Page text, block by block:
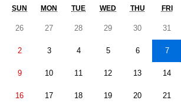
SUN MON TUE WED THU FRI
26 27 28 29 30 31
2 3 4 5 6 7
9 10 11 12 13 14
16 17 18 19 20 21